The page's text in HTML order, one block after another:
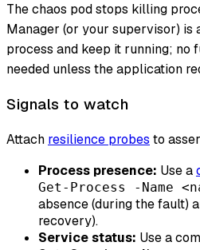
The chaos pod stops killing
Manager (or your supervisor) is
process and keep it running; no
needed unless the application
Signals to watch
Attach resilience probes to
Process presence: Use a
Get-Process -Name
absence (during the fault)
recovery).
Service status: Use a